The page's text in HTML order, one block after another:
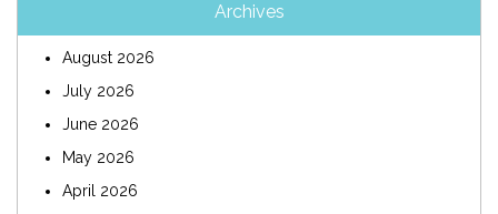
Archives
August 2026
July 2026
June 2026
May 2026
April 2026